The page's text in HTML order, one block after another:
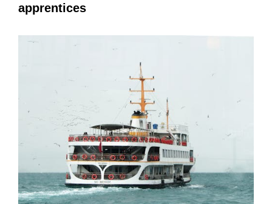
apprentices